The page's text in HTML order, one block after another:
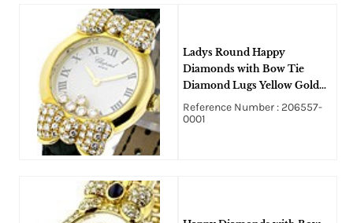
Ladys Round Happy
Diamonds with Bow Tie
Diamond Lugs Yellow Gold
on Strap - Five Floating
Diamonds
Reference Number : 206557-
0001